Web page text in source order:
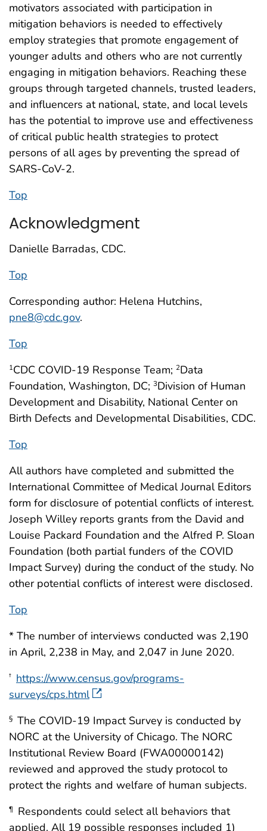
motivators associated with participation in
mitigation behaviors is needed to effectively
employ strategies that promote engagement of
younger adults and others who are not currently
engaging in mitigation behaviors. Reaching these
groups through targeted channels, trusted leaders,
and influencers at national, state, and local levels
has the potential to improve use and effectiveness
of critical public health strategies to protect
persons of all ages by preventing the spread of
SARS-CoV-2.
Top
Acknowledgment
Danielle Barradas, CDC.
Top
Corresponding author: Helena Hutchins,
pne8@cdc.gov.
Top
1CDC COVID-19 Response Team; 2Data
Foundation, Washington, DC; 3Division of Human
Development and Disability, National Center on
Birth Defects and Developmental Disabilities, CDC.
Top
All authors have completed and submitted the
International Committee of Medical Journal Editors
form for disclosure of potential conflicts of interest.
Joseph Willey reports grants from the David and
Louise Packard Foundation and the Alfred P. Sloan
Foundation (both partial funders of the COVID
Impact Survey) during the conduct of the study. No
other potential conflicts of interest were disclosed.
Top
* The number of interviews conducted was 2,190
in April, 2,238 in May, and 2,047 in June 2020.
† https://www.census.gov/programs-
surveys/cps.html
§ The COVID-19 Impact Survey is conducted by
NORC at the University of Chicago. The NORC
Institutional Review Board (FWA00000142)
reviewed and approved the study protocol to
protect the rights and welfare of human subjects.
¶
Respondents could select all behaviors that
applied. All 19 possible responses included 1)